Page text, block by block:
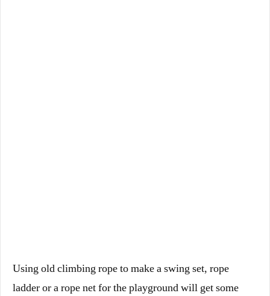
Using old climbing rope to make a swing set, rope
ladder or a rope net for the playground will get some